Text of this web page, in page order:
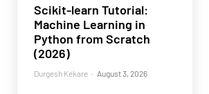
Scikit-learn Tutorial:
Machine Learning in
Python from Scratch
(2026)
Durgesh Kekare - August 3, 2026